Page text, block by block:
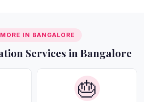
MORE IN BANGALORE
Services in Bangalore
🎂